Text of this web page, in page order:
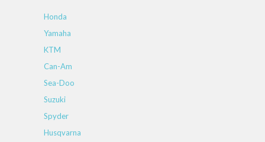
Honda
Yamaha
KTM
Can-Am
Sea-Doo
Suzuki
Spyder
Husqvarna